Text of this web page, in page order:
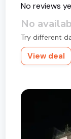
No reviews
No
Try different
View deal